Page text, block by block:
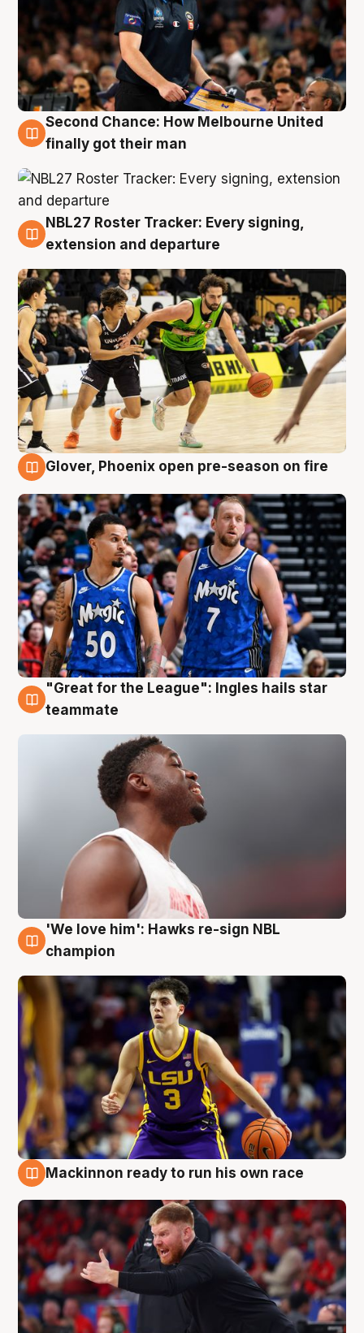
8 Aug
Second Chance: How Melbourne United
finally got their man
7 Aug
NBL27 Roster Tracker: Every signing,
extension and departure
Glover, Phoenix open pre-season on fire
6 Aug
"Great for the League": Ingles hails star
teammate
6 Aug
'We love him': Hawks re-sign NBL
champion
Mackinnon ready to run his own race